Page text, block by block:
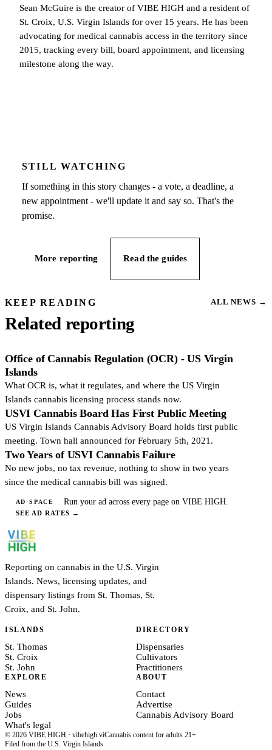
Sean McGuire is the creator of VIBE HIGH and a resident of
St. Croix, U.S. Virgin Islands for over 15 years. He has been
advocating for medical cannabis access in the territory since
2015, tracking every bill, board appointment, and licensing
milestone along the way.
STILL WATCHING
If something in this story changes - a vote, a deadline, a
new appointment - we'll update it and say so. That's the
promise.
More reporting Read the guides
KEEP READING
Related reporting
ALL NEWS →
Office of Cannabis Regulation (OCR) - US Virgin
Islands
What OCR is, what it regulates, and where the US Virgin
Islands cannabis licensing process stands now.
USVI Cannabis Board Has First Public Meeting
US Virgin Islands Cannabis Advisory Board holds first public
meeting. Town hall announced for February 5th, 2021.
Two Years of USVI Cannabis Failure
No new jobs, no tax revenue, nothing to show in two years
since the medical cannabis bill was signed.
AD SPACE Run your ad across every page on VIBE HIGH.
SEE AD RATES →
Reporting on cannabis in the U.S. Virgin
Islands. News, licensing updates, and
dispensary listings from St. Thomas, St.
Croix, and St. John.
ISLANDS
St. Thomas
St. Croix
St. John
DIRECTORY
Dispensaries
Cultivators
Practitioners
EXPLORE
News
Guides
Jobs
What's legal
ABOUT
Contact
Advertise
Cannabis Advisory Board
© 2026 VIBE HIGH · vibehigh.viCannabis content for adults 21+
Filed from the U.S. Virgin Islands